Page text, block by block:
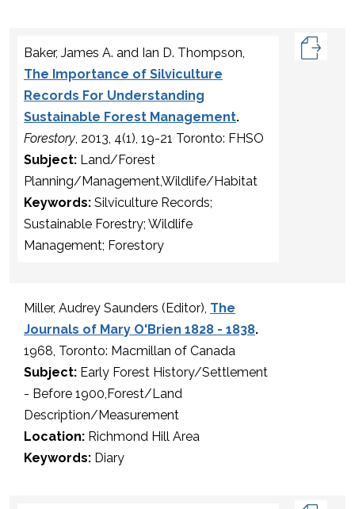
Baker, James A. and Ian D. Thompson,
The Importance of Silviculture
Records For Understanding
Sustainable Forest Management.
Forestory, 2013, 4(1), 19-21 Toronto: FHSO
Subject: Land/Forest
Planning/Management,Wildlife/Habitat
Keywords: Silviculture Records;
Sustainable Forestry; Wildlife
Management; Forestory
Miller, Audrey Saunders (Editor), The
Journals of Mary O'Brien 1828 - 1838.
1968, Toronto: Macmillan of Canada
Subject: Early Forest History/Settlement
- Before 1900,Forest/Land
Description/Measurement
Location: Richmond Hill Area
Keywords: Diary